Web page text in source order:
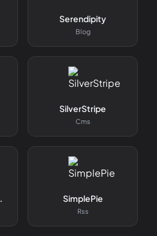
Serendipity
Blog
SilverStripe
Cms
SimplePie
Rss